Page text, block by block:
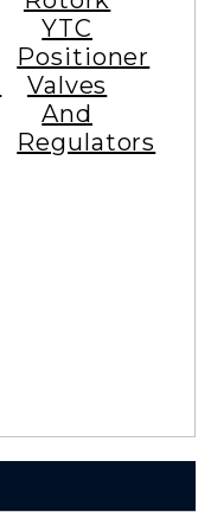
YTC
Positioner
Valves
And
Regulators